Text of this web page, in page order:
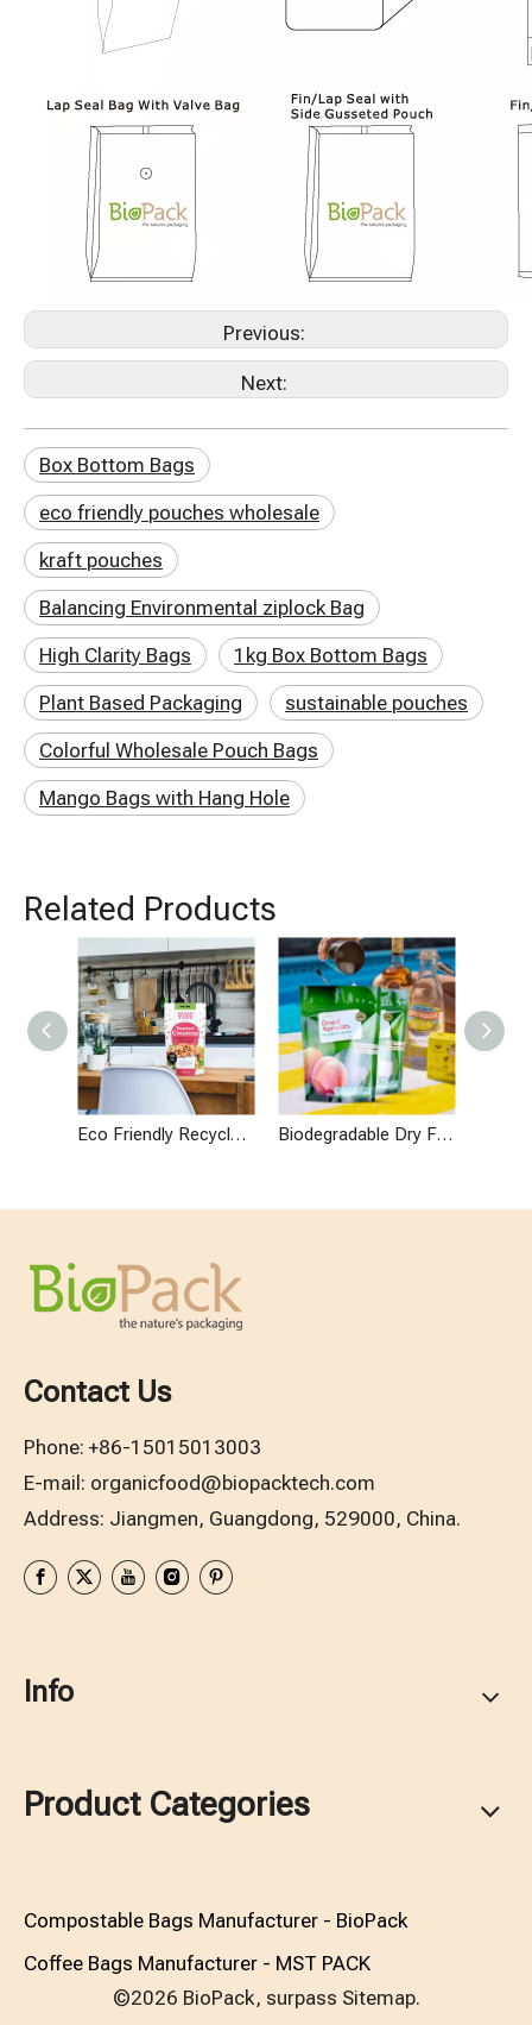
Previous:
Next:
Box Bottom Bags
eco friendly pouches wholesale
kraft pouches
Balancing Environmental ziplock Bag
High Clarity Bags
1kg Box Bottom Bags
Plant Based Packaging
sustainable pouches
Colorful Wholesale Pouch Bags
Mango Bags with Hang Hole
Related Products
Eco Friendly Recyclable Snack Packaging Stand Up Vegan Bag Biodegradable Dry Fruit Packaging Pouches
Contact Us
Phone: +86-15015013003
E-mail: organicfood@biopacktech.com
Address: Jiangmen, Guangdong, 529000, China.
Info
Product Categories
Compostable Bags Manufacturer - BioPack
Coffee Bags Manufacturer - MST PACK
©2026 BioPack, surpass Sitemap.